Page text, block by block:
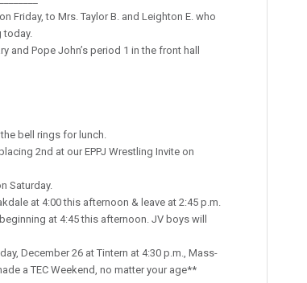
Friday, to Mrs. Taylor B. and Leighton E. who
today.
and Pope John’s period 1 in the front hall
bell rings for lunch.
2nd at our EPPJ Wrestling Invite on
Saturday.
at 4:00 this afternoon & leave at 2:45 p.m.
at 4:45 this afternoon. JV boys will
December 26 at Tintern at 4:30 p.m., Mass-
a TEC Weekend, no matter your age**